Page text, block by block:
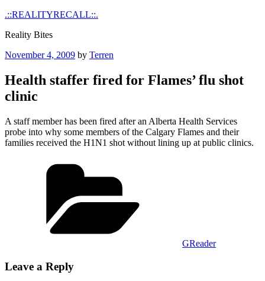
Skip
content
.::REALITYRECALL::.
Reality Bites
Posted
November 4, 2009 by Terren
Health staffer fired for Flames’ flu shot
clinic
A staff member has been fired after an Alberta Health Services
probe into why some members of the Calgary Flames and their
families received the H1N1 shot without lining up at public clinics.
GReader
Leave a Reply